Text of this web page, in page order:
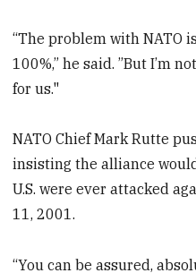
“The problem with NATO
100%,” he said. ”But I’m
for us."
NATO Chief Mark Rutte
insisting the alliance
U.S. were ever attacked
11, 2001.
“You can be assured,